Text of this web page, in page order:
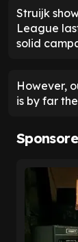
Struijk
League
solid
However,
is by far